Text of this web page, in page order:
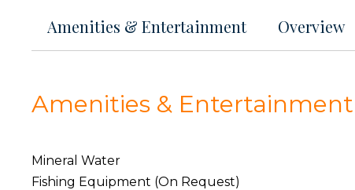
Amenities & Entertainment Overview
Amenities & Entertainment
Mineral Water
Fishing Equipment (On Request)